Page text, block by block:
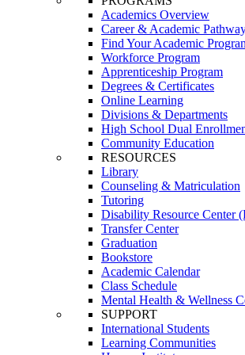
Academics Overview
Career & Academic
Find Your Academic
Workforce Program
Apprenticeship Program
Degrees & Certificates
Online Learning
Divisions & Departments
High School Dual
Community Education
RESOURCES
Library
Counseling & Matriculation
Tutoring
Disability Resource Center
Transfer Center
Graduation
Bookstore
Academic Calendar
Class Schedule
Mental Health & Wellness
SUPPORT
International Students
Learning Communities